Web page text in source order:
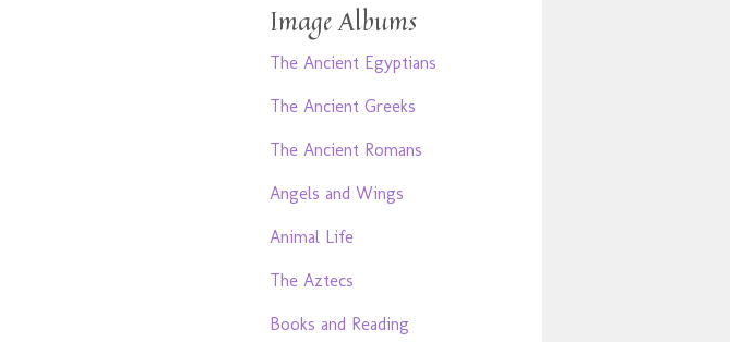
Image Albums
The Ancient Egyptians
The Ancient Greeks
The Ancient Romans
Angels and Wings
Animal Life
The Aztecs
Books and Reading